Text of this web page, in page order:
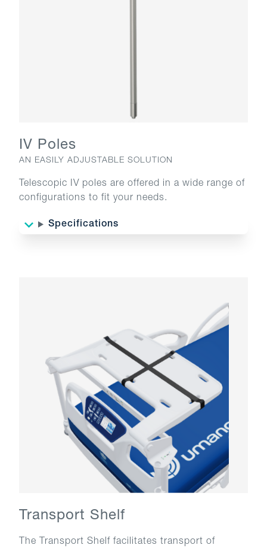
IV Poles
AN EASILY ADJUSTABLE SOLUTION
Telescopic IV poles are offered in a wide range of
configurations to fit your needs.
Specifications
Transport Shelf
The Transport Shelf facilitates transport of